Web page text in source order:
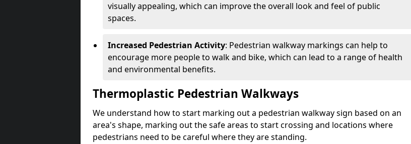
visually appealing, which can improve the overall look and feel of public
spaces.
Increased Pedestrian Activity: Pedestrian walkway markings can help to
encourage more people to walk and bike, which can lead to a range of health
and environmental benefits.
Thermoplastic Pedestrian Walkways
We understand how to start marking out a pedestrian walkway sign based on an
area's shape, marking out the safe areas to start crossing and locations where
pedestrians need to be careful where they are standing.